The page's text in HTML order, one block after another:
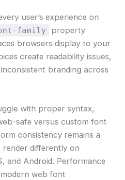
user’s experience on
family
property
browsers display to your
create readability issues,
branding across
with proper syntax,
safe versus custom font
consistency remains a
differently on
and Android. Performance
web font